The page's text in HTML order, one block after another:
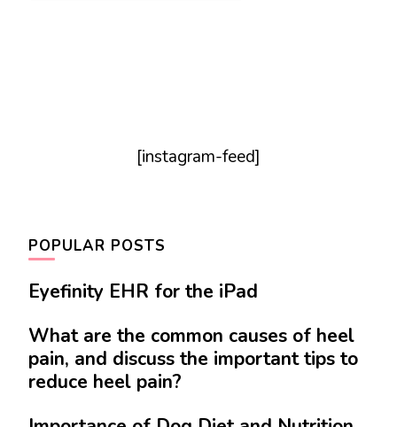
[instagram-feed]
POPULAR POSTS
Eyefinity EHR for the iPad
What are the common causes of heel
pain, and discuss the important tips to
reduce heel pain?